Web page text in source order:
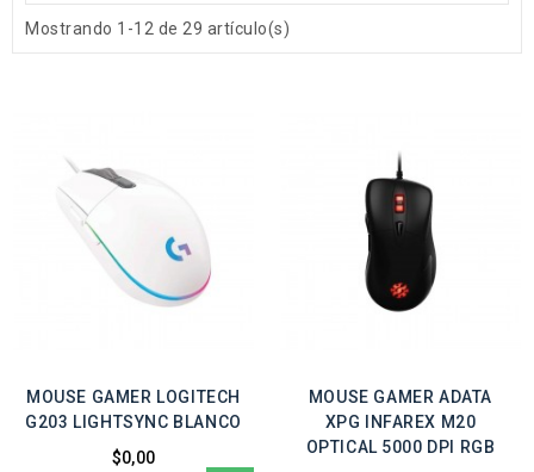
Mostrando 1-12 de 29 artículo(s)
MOUSE GAMER LOGITECH
G203 LIGHTSYNC BLANCO
$0,00
MOUSE GAMER ADATA
XPG INFAREX M20
OPTICAL 5000 DPI RGB